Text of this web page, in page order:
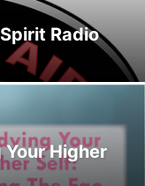
Radio
Your Higher